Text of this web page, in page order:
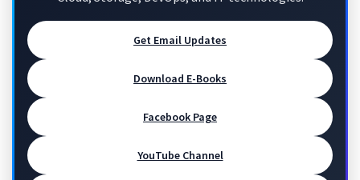
Get Email Updates
Download E-Books
Facebook Page
YouTube Channel